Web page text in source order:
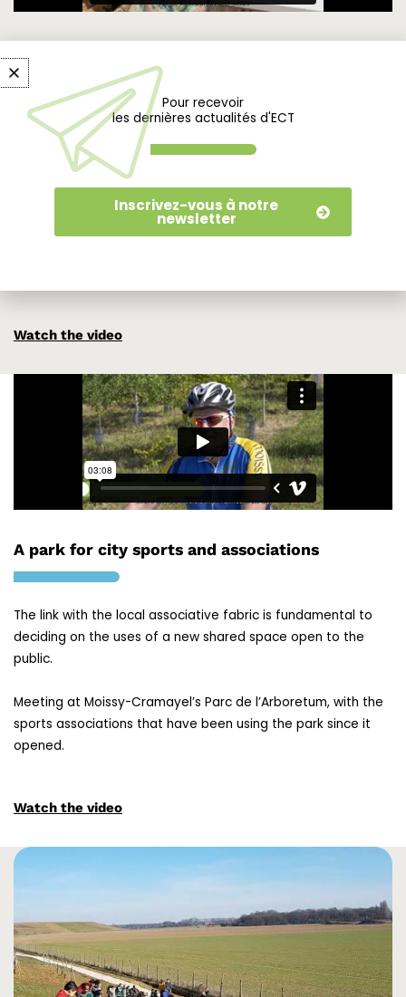
and people with disabilities.
Thanks to the initiative of the town council and local
associations, the Parc de l’Arboretum is accessible to all, and
proudly boasts the Tourisme et Handicap label. To achieve
this, it offers a system adapted to this audience. Half of the
Watch the video
A park for city sports and associations
The link with the local associative fabric is fundamental to
deciding on the uses of a new shared space open to the
public.
Meeting at Moissy-Cramayel’s Parc de l’Arboretum, with the
sports associations that have been using the park since it
opened.
Watch the video
Pour recevoir
les dernières actualités d'ECT
Inscrivez-vous à notre
newsletter